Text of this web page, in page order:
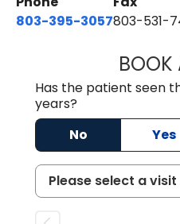
803-395-3057803-531-
BOOK
Has the patient seen
years?
No
Yes